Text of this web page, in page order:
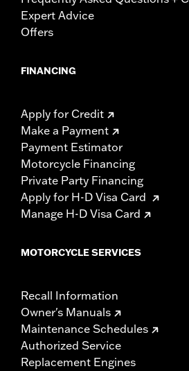
Expert Advice
Offers
FINANCING
Apply for Credit
Make a Payment
Payment Estimator
Motorcycle Financing
Private Party Financing
Apply for H-D Visa Card
Manage H-D Visa Card
MOTORCYCLE SERVICES
Recall Information
Owner's Manuals
Maintenance Schedules
Authorized Service
Replacement Engines